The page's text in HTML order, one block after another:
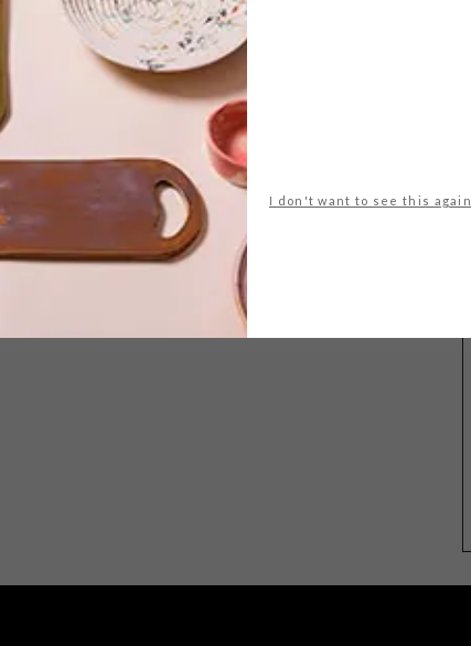
I don't want to see this again